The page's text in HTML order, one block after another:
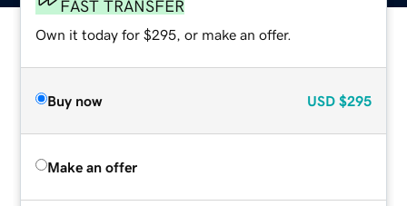
FAST TRANSFER
Own it today for $295, or make an offer.
Buy now USD $295
Make an offer